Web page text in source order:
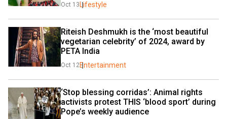
Oct 13 Lifestyle
Riteish Deshmukh is the ‘most beautiful
vegetarian celebrity’ of 2024, award by
PETA India
Oct 12Entertainment
‘Stop blessing corridas’: Animal rights
activists protest THIS ‘blood sport’ during
Pope’s weekly audience